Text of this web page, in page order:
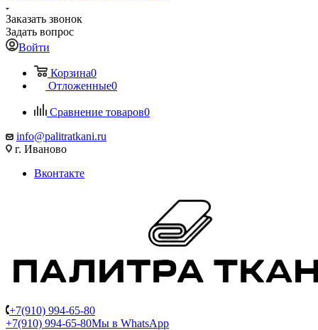
Заказать звонок
Задать вопрос
Войти
Корзина0
Отложенные0
Сравнение товаров0
info@palitratkani.ru
г. Иваново
Вконтакте
+7(910) 994-65-80
+7(910) 994-65-80Мы в WhatsApp